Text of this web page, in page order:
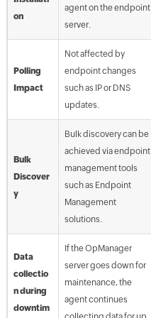
on
agent on the endpoint
server.
Polling
Impact
Not affected by
endpoint changes
such as IP or DNS
updates.
Bulk
Discover
y
Bulk discovery can be
achieved via endpoint
management tools
such as Endpoint
Management
solutions.
Data
collectio
n during
downtim
If the OpManager
server goes down for
maintenance, the
agent continues